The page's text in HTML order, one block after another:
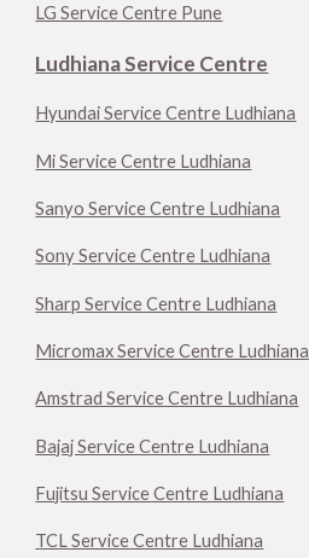
LG Service Centre Pune
Ludhiana Service Centre
Hyundai Service Centre Ludhiana
Mi Service Centre Ludhiana
Sanyo Service Centre Ludhiana
Sony Service Centre Ludhiana
Sharp Service Centre Ludhiana
Micromax Service Centre Ludhiana
Amstrad Service Centre Ludhiana
Bajaj Service Centre Ludhiana
Fujitsu Service Centre Ludhiana
TCL Service Centre Ludhiana